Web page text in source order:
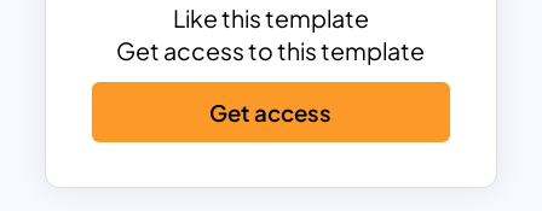
Back to school slides theme is created
with cartoon PowerPoint themes of kids
flying on a small pencil. This symbolic
design encompasses the concept of
going back to school. All the pictures are
seemingly making the connection with
Like this template
Get access to this template
Get access